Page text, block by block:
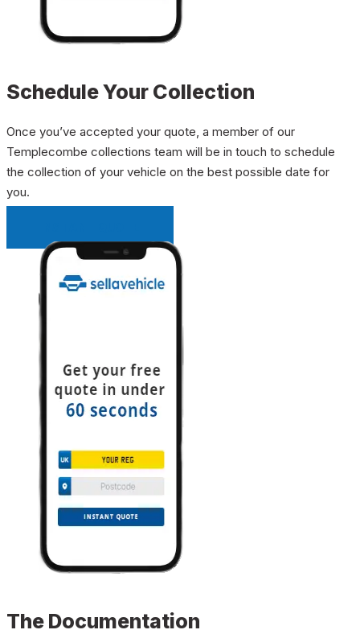
Schedule Your Collection
Once you’ve accepted your quote, a member of our
Templecombe collections team will be in touch to schedule
the collection of your vehicle on the best possible date for
you.
The Documentation